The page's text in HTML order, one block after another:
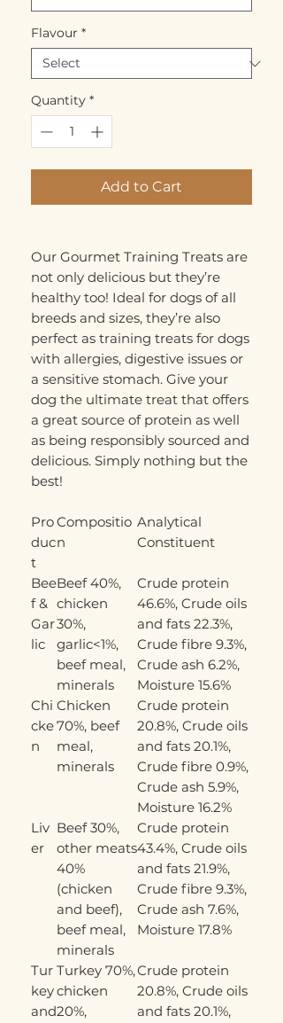
Flavour *
Quantity *
Add to Cart
Our Gourmet Training Treats are
not only delicious but they’re
healthy too! Ideal for dogs of all
breeds and sizes, they’re also
perfect as training treats for dogs
with allergies, digestive issues or
a sensitive stomach. Give your
dog the ultimate treat that offers
a great source of protein as well
as being responsibly sourced and
delicious. Simply nothing but the
best!
Pro
duc
t
Compositio
n
Analytical
Constituent
Bee
f &
Gar
lic
Beef 40%,
chicken
30%,
garlic<1%,
beef meal,
minerals
Crude protein
46.6%, Crude oils
and fats 22.3%,
Crude fibre 9.3%,
Crude ash 6.2%,
Moisture 15.6%
Chi
cke
n
Chicken
70%, beef
meal,
minerals
Crude protein
20.8%, Crude oils
and fats 20.1%,
Crude fibre 0.9%,
Crude ash 5.9%,
Moisture 16.2%
Liv
er
Beef 30%,
other meats
40%
(chicken
and beef),
beef meal,
minerals
Crude protein
43.4%, Crude oils
and fats 21.9%,
Crude fibre 9.3%,
Crude ash 7.6%,
Moisture 17.8%
Tur
key
and
Turkey 70%,
chicken
20%,
Crude protein
20.8%, Crude oils
and fats 20.1%,